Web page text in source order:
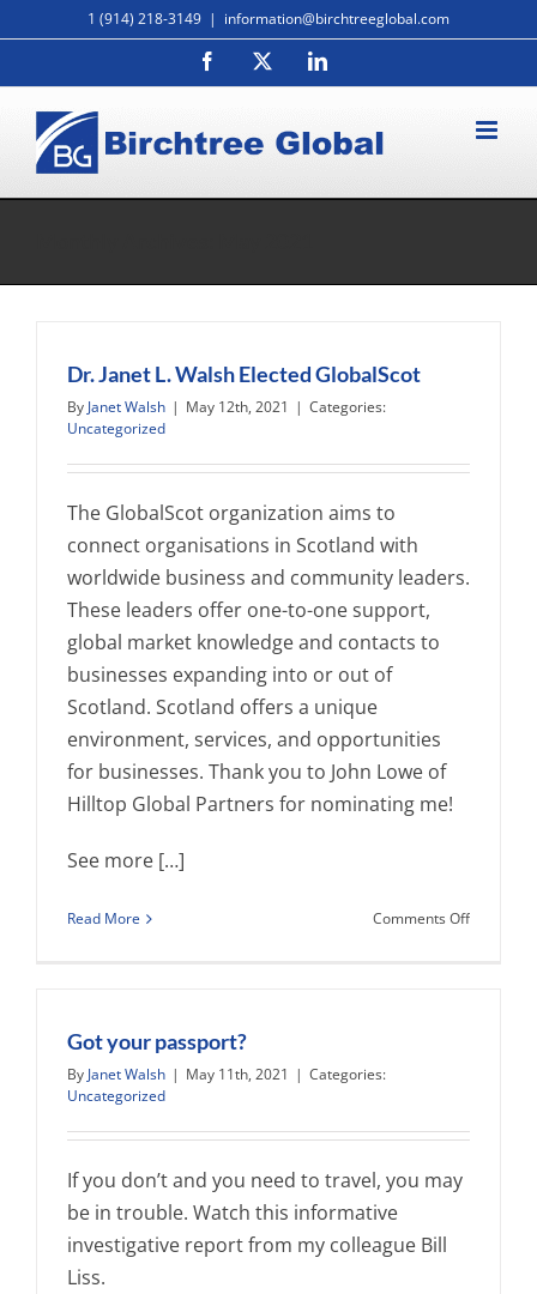
to
1 (914) 218-3149 | information@birchtreeglobal.com
Facebook LinkedIn
Dr. Janet L. Walsh Elected GlobalScot
By Janet Walsh | May 12th, 2021 | Categories:
Uncategorized
The GlobalScot organization aims to
connect organisations in Scotland with
worldwide business and community leaders.
These leaders offer one-to-one support,
global market knowledge and contacts to
businesses expanding into or out of
Scotland. Scotland offers a unique
environment, services, and opportunities
for businesses. Thank you to John Lowe of
Hilltop Global Partners for nominating me!
See more […]
Read More Comments Offon
Got your passport?
By Janet Walsh | May 11th, 2021 | Categories:
Uncategorized
If you don’t and you need to travel, you may
be in trouble. Watch this informative
investigative report from my colleague Bill
Liss.